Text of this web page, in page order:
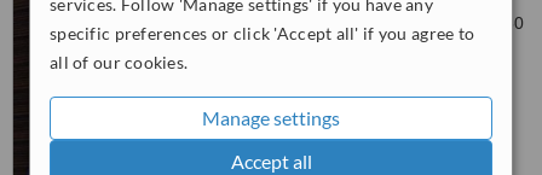
services. Follow 'Manage settings' if you have any
specific preferences or click 'Accept all' if you agree to
all of our cookies.
Manage settings
Accept all
A, Level 2, Petaling Jaya, 46350
Very Good
from
7.1